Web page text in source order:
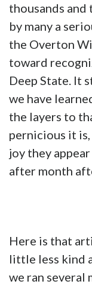
thousands
by many a
the Overton
toward
Deep State. It
we have
the layers to
pernicious it
joy they
after month
Here is that
little less kind
we ran several